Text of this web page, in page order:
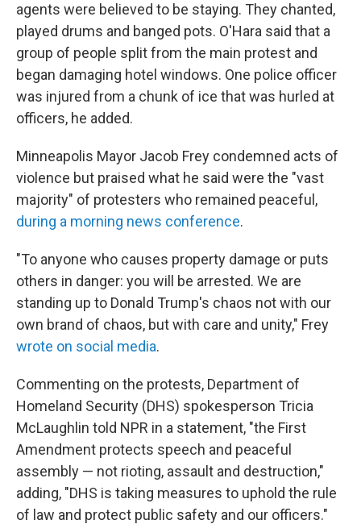
agents were believed to be staying. They chanted,
played drums and banged pots. O'Hara said that a
group of people split from the main protest and
began damaging hotel windows. One police officer
was injured from a chunk of ice that was hurled at
officers, he added.
Minneapolis Mayor Jacob Frey condemned acts of
violence but praised what he said were the "vast
majority" of protesters who remained peaceful,
during a morning news conference.
"To anyone who causes property damage or puts
others in danger: you will be arrested. We are
standing up to Donald Trump's chaos not with our
own brand of chaos, but with care and unity," Frey
wrote on social media.
Commenting on the protests, Department of
Homeland Security (DHS) spokesperson Tricia
McLaughlin told NPR in a statement, "the First
Amendment protects speech and peaceful
assembly — not rioting, assault and destruction,"
adding, "DHS is taking measures to uphold the rule
of law and protect public safety and our officers."